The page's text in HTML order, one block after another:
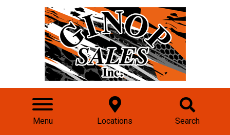
Menu Locations Search